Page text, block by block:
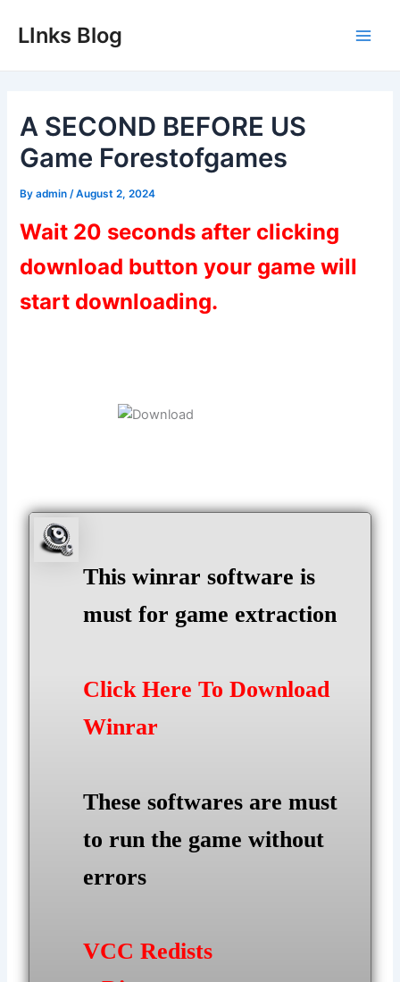
LInks Blog
A SECOND BEFORE US
Game Forestofgames
Byadmin /August 2, 2024
Wait 20 seconds after clicking
download button your game will
start downloading.
This winrar software is
must for game extraction
Click Here To Download
Winrar
These softwares are must
to run the game without
errors
VCC Redists